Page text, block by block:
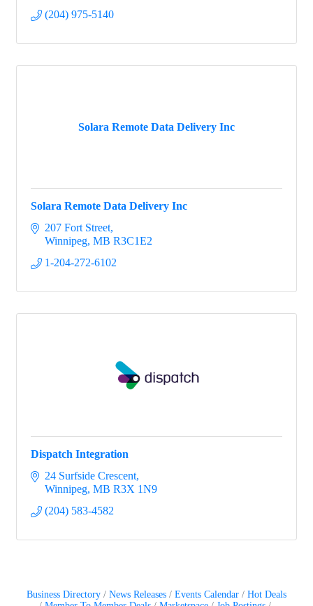
(204) 975-5140
Solara Remote Data Delivery Inc
Solara Remote Data Delivery Inc
207 Fort Street
Winnipeg MB R3C1E2
1-204-272-6102
Dispatch Integration
24 Surfside Crescent
Winnipeg MB R3X 1N9
(204) 583-4582
Business Directory News Releases Events Calendar
Hot Deals